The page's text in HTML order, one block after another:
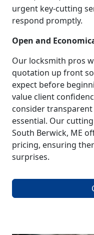
urgent key-cutting
respond promptly.
Open and
Our locksmith pros
quotation up front
expect before
value client
consider
essential. Our
South Berwick, ME
pricing, ensuring
surprises.